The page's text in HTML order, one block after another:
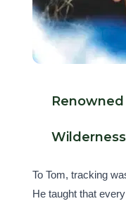
To Tom, tracking
He taught that